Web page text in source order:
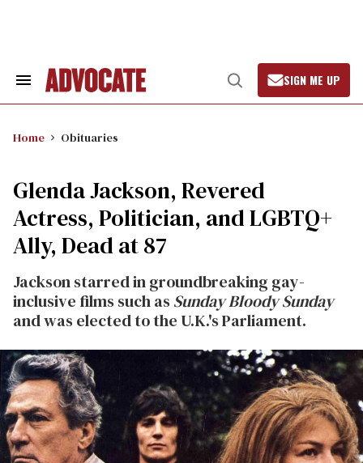
Search
Open
Search
SIGN ME UP
Home Obituaries
Glenda Jackson, Revered
Actress, Politician, and LGBTQ+
Ally, Dead at 87
Jackson starred in groundbreaking gay-
inclusive films such as Sunday Bloody Sunday
and was elected to the U.K.'s Parliament.